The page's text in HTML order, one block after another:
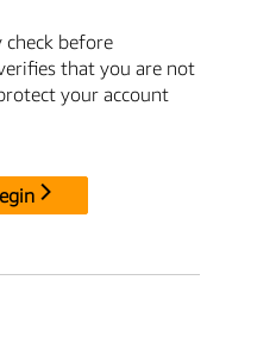
before
that you are not
your account